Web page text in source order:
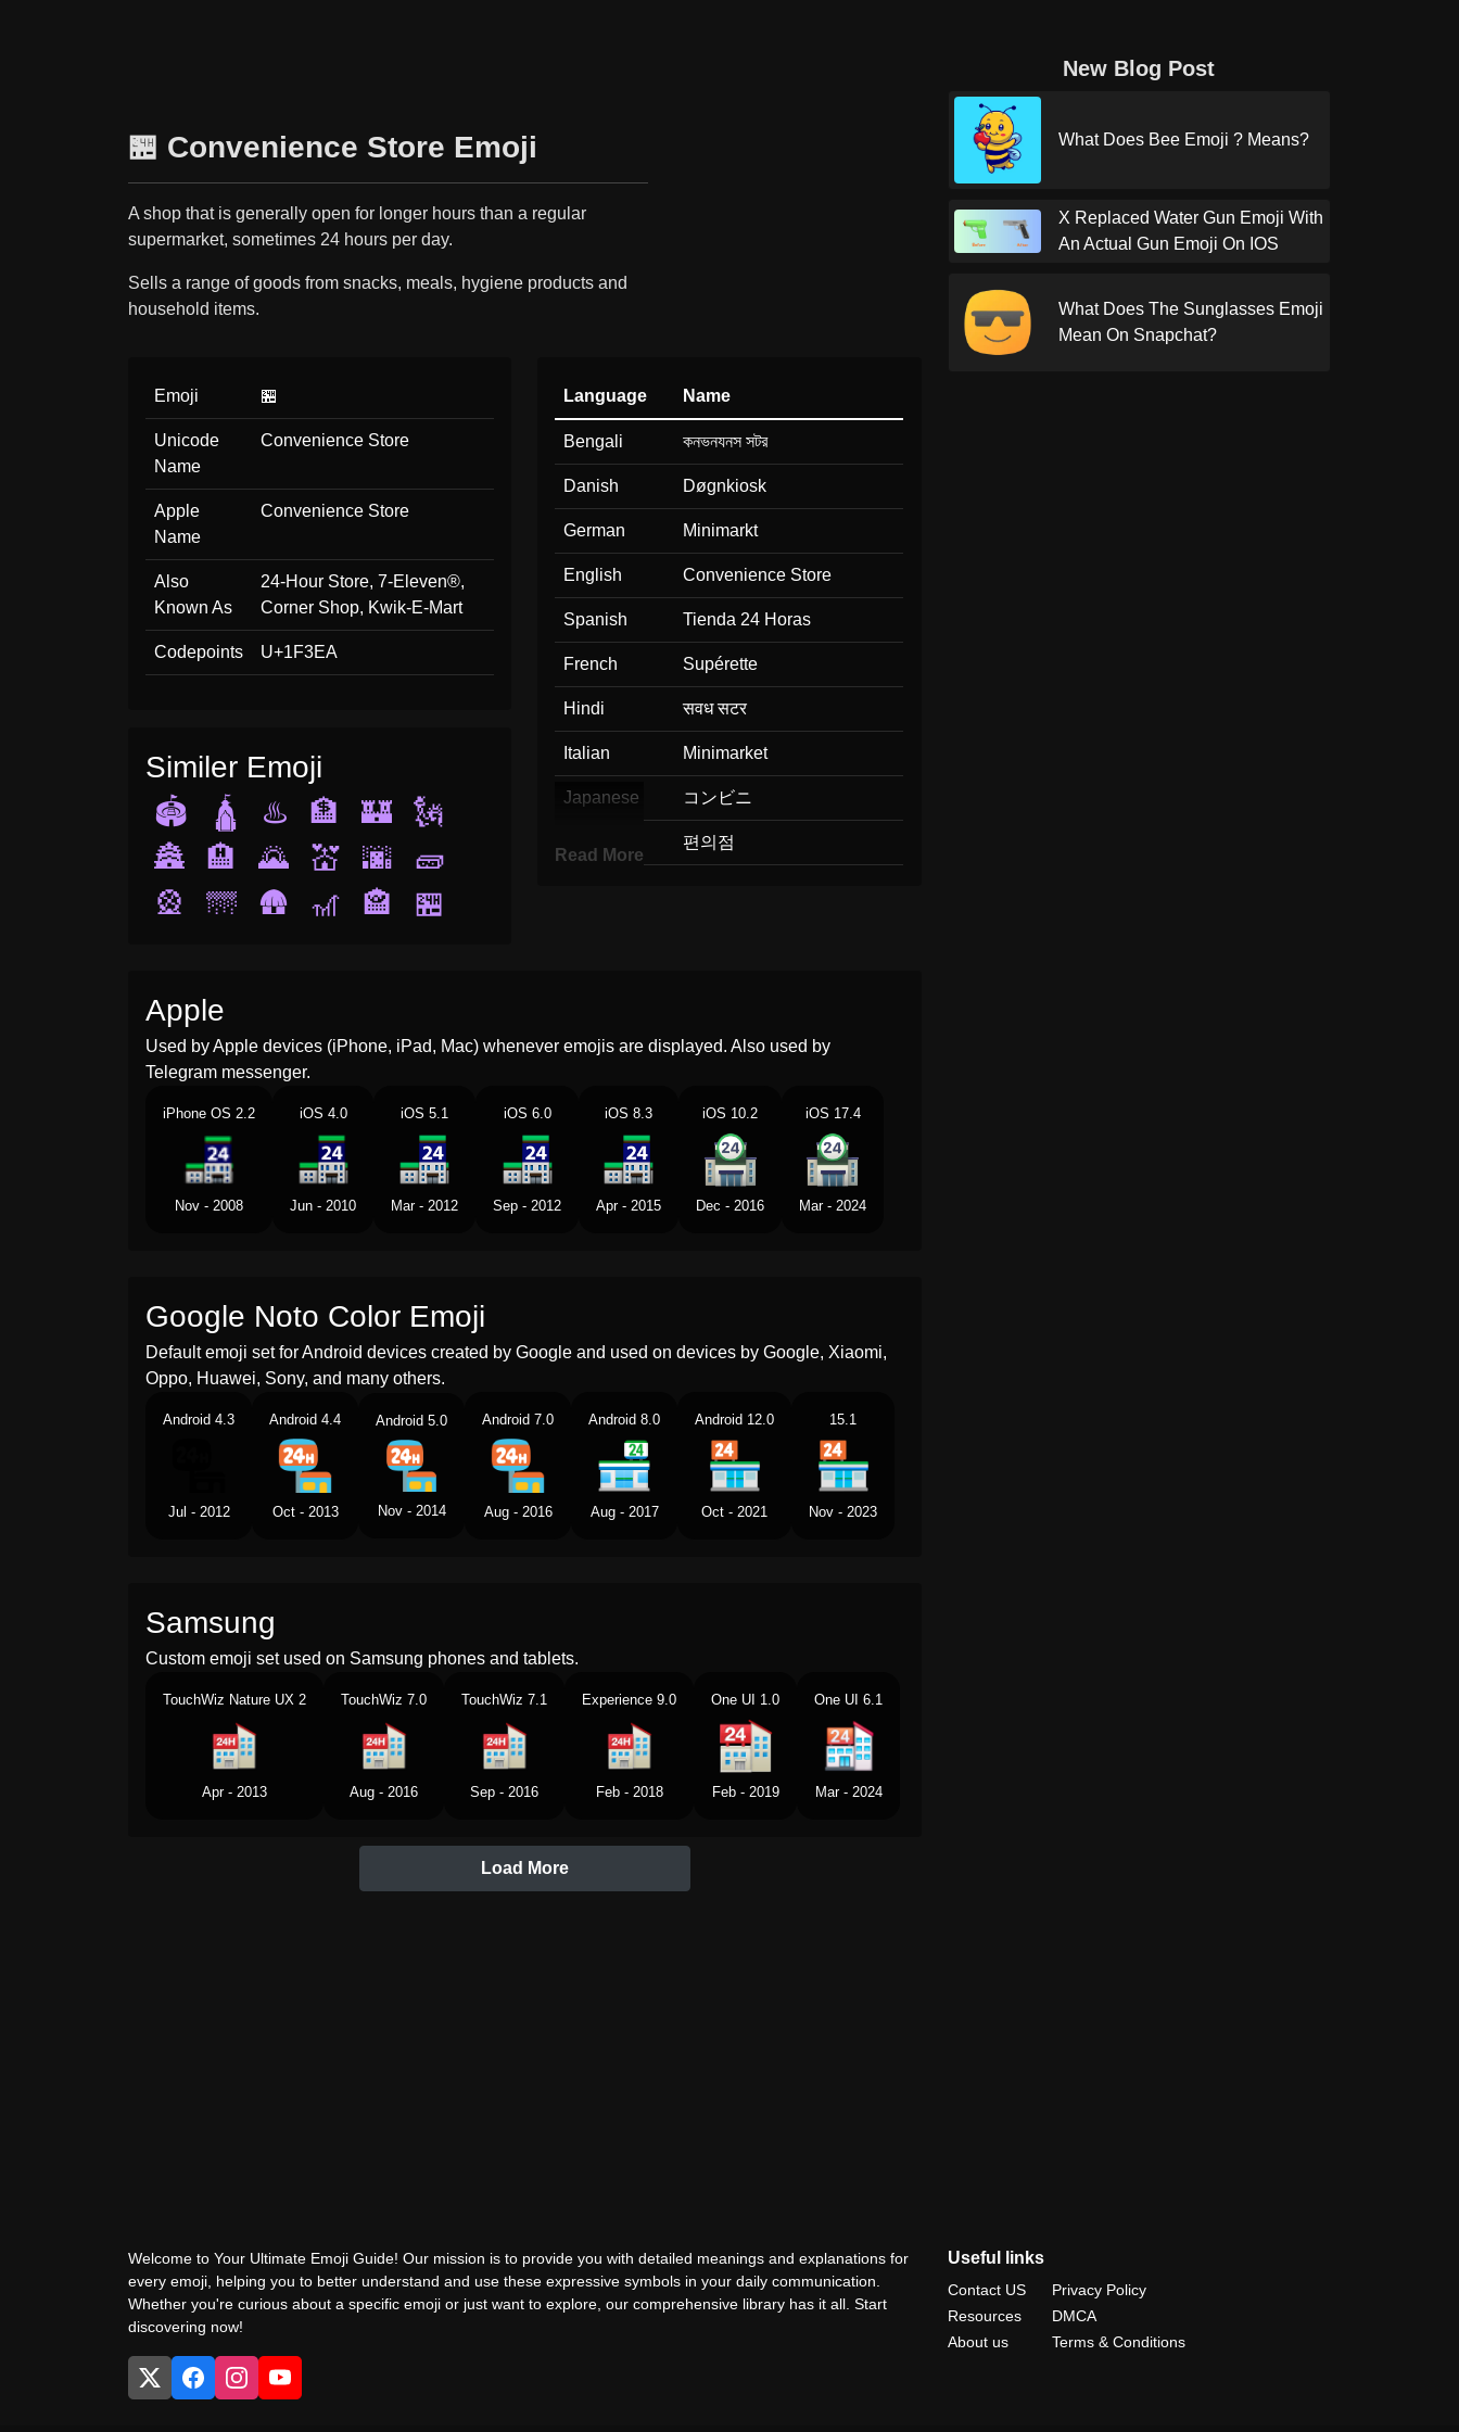
🏪 Convenience Store Emoji
A shop that is generally open for longer hours than a regular
supermarket, sometimes 24 hours per day.
Sells a range of goods from snacks, meals, hygiene products and
household items.
Emoji 🏪
Unicode
Name
Convenience Store
Apple
Name
Convenience Store
Also
Known As
24-Hour Store, 7-Eleven®,
Corner Shop, Kwik-E-Mart
Codepoints U+1F3EA
Similer Emoji
🏟️
🛕 ♨️ 🏦 🏰
🗽
🏯
🏨 🌄 💒 🌆
🧱
🎡
🌁 🛖 🎢 🏤 🏪
Language Name
Bengali কনভনযনস সটর
Danish Døgnkiosk
German Minimarkt
English Convenience Store
Spanish Tienda 24 Horas
French Supérette
Hindi सवध सटर
Italian Minimarket
Japanese コンビニ
편의점
Swedish Jourbutik
சறய மரககட
Telugu నతయవసర వసతవల దకణ
Read More
Apple
Used by Apple devices (iPhone, iPad, Mac) whenever emojis are displayed. Also used by
Telegram messenger.
iPhone OS 2.2
Nov - 2008
iOS 4.0
Jun - 2010
iOS 5.1
Mar - 2012
iOS 6.0
Sep - 2012
iOS 8.3
Apr - 2015
iOS 10.2
Dec - 2016
iOS 17.4
Mar - 2024
Google Noto Color Emoji
Default emoji set for Android devices created by Google and used on devices by Google, Xiaomi,
Oppo, Huawei, Sony, and many others.
Android 4.3
Jul - 2012
Android 4.4
Oct - 2013
Android 5.0
Nov - 2014
Android 7.0
Aug - 2016
Android 8.0
Aug - 2017
Android 12.0
Oct - 2021
15.1
Nov - 2023
Samsung
Custom emoji set used on Samsung phones and tablets.
TouchWiz Nature UX 2
Apr - 2013
TouchWiz 7.0
Aug - 2016
TouchWiz 7.1
Sep - 2016
Experience 9.0
Feb - 2018
One UI 1.0
Feb - 2019
One UI 6.1
Mar - 2024
Load More
New Blog Post
What Does Bee Emoji ? Means?
X Replaced Water Gun Emoji With
An Actual Gun Emoji On IOS
What Does The Sunglasses Emoji
Mean On Snapchat?
Welcome to Your Ultimate Emoji Guide! Our mission is to provide you with detailed meanings and explanations for
every emoji, helping you to better understand and use these expressive symbols in your daily communication.
Whether you're curious about a specific emoji or just want to explore, our comprehensive library has it all. Start
discovering now!
Useful links
Contact US
Resources
About us
Privacy Policy
DMCA
Terms & Conditions